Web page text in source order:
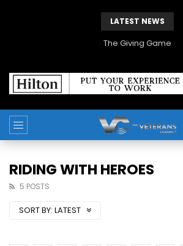
LATEST NEWS
The Giving Game
RIDING WITH HEROES
5 POSTS
SORT BY: LATEST